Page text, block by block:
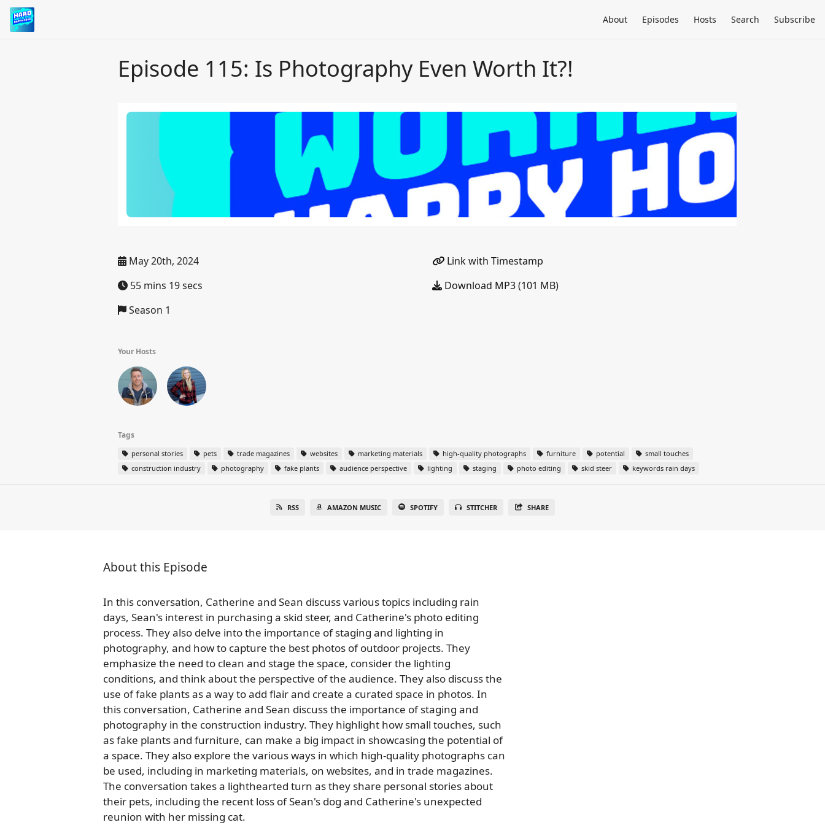
About Episodes Hosts Search Subscribe
Episode 115: Is Photography Even Worth It?!
May 20th, 2024
55 mins 19 secs
Season 1
Link with Timestamp
Download MP3 (101 MB)
Your Hosts
Tags
personal stories pets trade magazines websites marketing materials high-quality photographs furniture potential
small touches
construction industry
photography fake plants audience perspective lighting staging photo editing skid steer keywords rain days
RSS AMAZON MUSIC SPOTIFY STITCHER SHARE
About this Episode
In this conversation, Catherine and Sean discuss various topics including rain
days, Sean's interest in purchasing a skid steer, and Catherine's photo editing
process. They also delve into the importance of staging and lighting in
photography, and how to capture the best photos of outdoor projects. They
emphasize the need to clean and stage the space, consider the lighting
conditions, and think about the perspective of the audience. They also discuss the
use of fake plants as a way to add flair and create a curated space in photos. In
this conversation, Catherine and Sean discuss the importance of staging and
photography in the construction industry. They highlight how small touches, such
as fake plants and furniture, can make a big impact in showcasing the potential of
a space. They also explore the various ways in which high-quality photographs can
be used, including in marketing materials, on websites, and in trade magazines.
The conversation takes a lighthearted turn as they share personal stories about
their pets, including the recent loss of Sean's dog and Catherine's unexpected
reunion with her missing cat.